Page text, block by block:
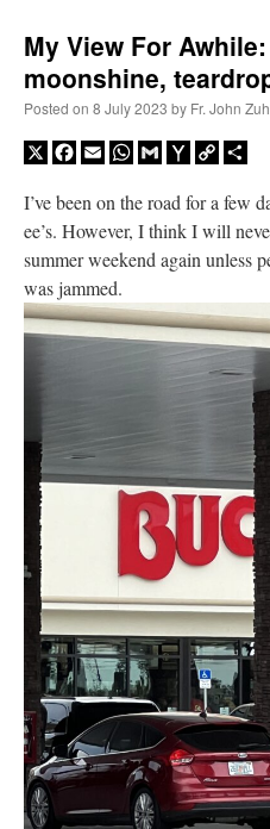
My View For
moonshine,
Posted on 8 July 2023 by Fr. John
X Facebook
EmailWhatsApp
GmailYahooCopy
I’ve been on the road for a few
ee’s. However, I think I will
summer weekend again unless
was jammed.